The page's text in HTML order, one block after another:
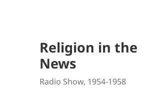
Religion in the
News
Radio Show, 1954-1958